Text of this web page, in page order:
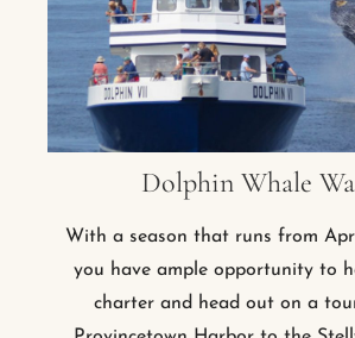
Dolphin Whale
With a season that runs from
you have ample opportunity to
charter and head out on a